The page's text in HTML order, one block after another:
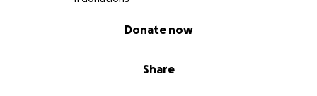
Share
Donate now